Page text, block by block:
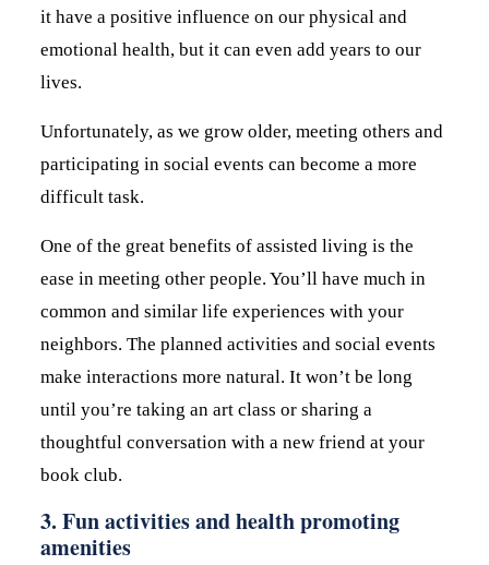
it have a positive influence on our physical and
emotional health, but it can even add years to our
lives.
Unfortunately, as we grow older, meeting others and
participating in social events can become a more
difficult task.
One of the great benefits of assisted living is the
ease in meeting other people. You’ll have much in
common and similar life experiences with your
neighbors. The planned activities and social events
make interactions more natural. It won’t be long
until you’re taking an art class or sharing a
thoughtful conversation with a new friend at your
book club.
3. Fun activities and health promoting
amenities